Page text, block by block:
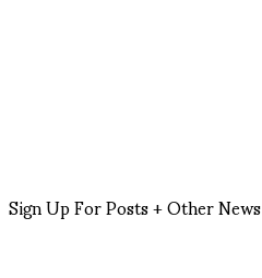
Sign Up For Posts + Other News